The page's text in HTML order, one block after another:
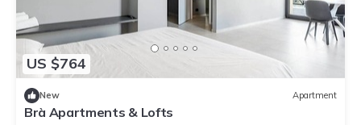
US $764
New Apartment
Brà Apartments & Lofts